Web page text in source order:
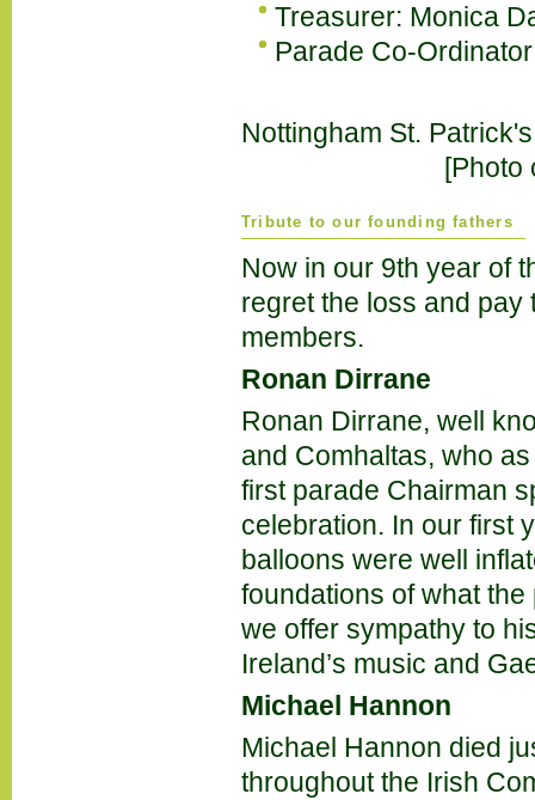
Treasurer: Monica
Parade Co-
Nottingham St.
[Photo
Tribute to our founding fathers
Now in our 9th year of
regret the loss and pay
members.
Ronan Dirrane
Ronan Dirrane, well
and Comhaltas, who
first parade Chairman
celebration. In our first
balloons were well
foundations of what
we offer sympathy to
Ireland’s music and
Michael Hannon
Michael Hannon died
throughout the Irish